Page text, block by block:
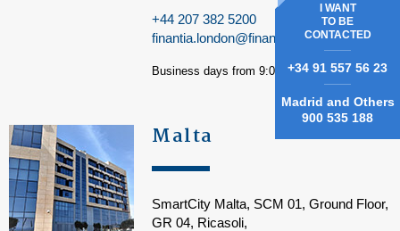
+44 207 382 5200
finantia.london@finantia.com
Business days from 9:00 am to 5:00 pm
Malta
SmartCity Malta, SCM 01, Ground Floor,
GR 04, Ricasoli,
I WANT
TO BE
CONTACTED
+34 91 557 56 23
Madrid and Others
900 535 188